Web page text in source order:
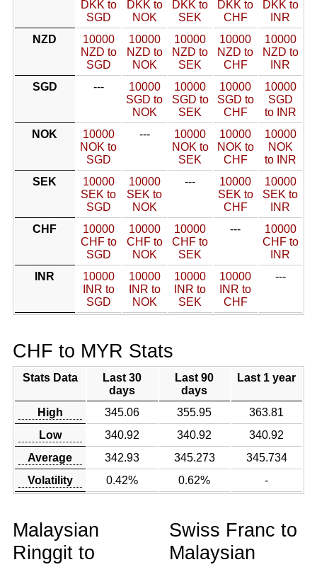
DKK to
SGD
DKK to
NOK
DKK to
SEK
DKK to
CHF
DKK to
INR
NZD
10000
NZD to
SGD
10000
NZD to
NOK
10000
NZD to
SEK
10000
NZD to
CHF
10000
NZD to
INR
SGD
---
10000
SGD to
NOK
10000
SGD to
SEK
10000
SGD to
CHF
10000
SGD
to INR
NOK
10000
NOK to
SGD
---
10000
NOK to
SEK
10000
NOK to
CHF
10000
NOK
to INR
SEK
10000
SEK to
SGD
10000
SEK to
NOK
---
10000
SEK to
CHF
10000
SEK to
INR
CHF
10000
CHF to
SGD
10000
CHF to
NOK
10000
CHF to
SEK
---
10000
CHF to
INR
INR
10000
INR to
SGD
10000
INR to
NOK
10000
INR to
SEK
10000
INR to
CHF
---
CHF to MYR Stats
Stats Data
Last 30
days
Last 90
days
Last 1 year
High 345.06 355.95
363.81
Low
340.92 340.92
340.92
Average
342.93 345.273
345.734
Volatility
0.42% 0.62% -
Malaysian
Ringgit to
Swiss Franc to
Malaysian